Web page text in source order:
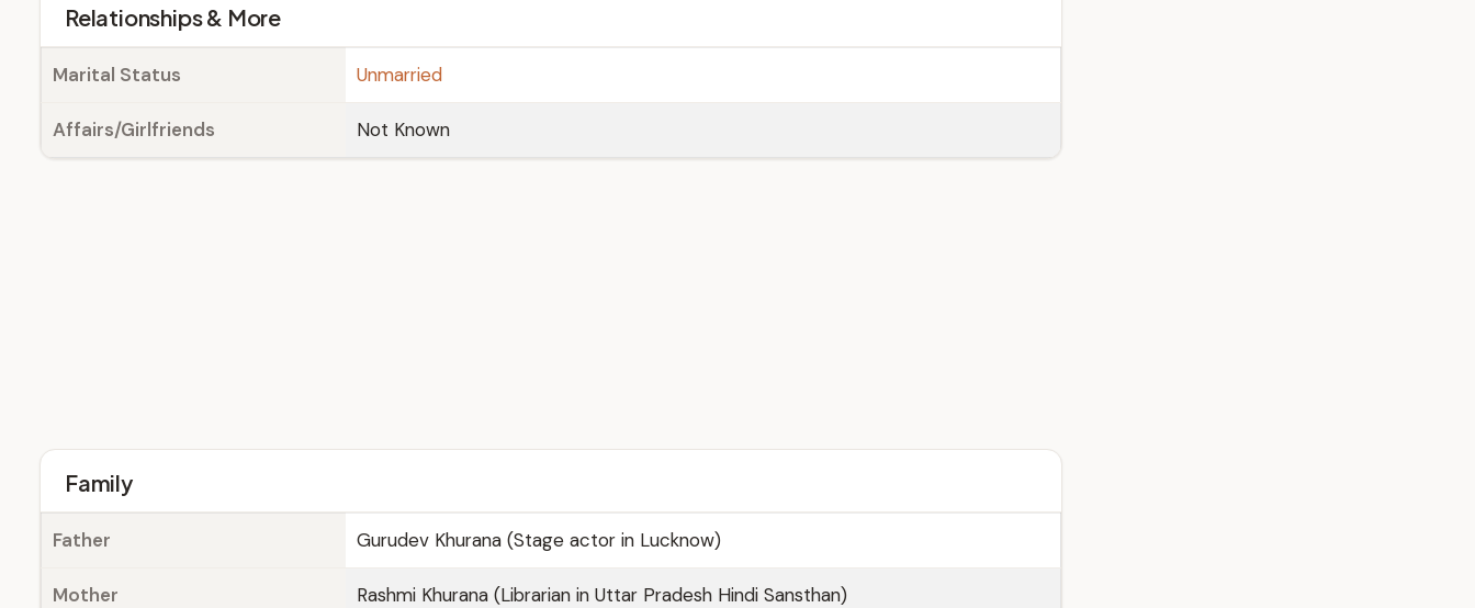
Relationships & More
Marital Status Unmarried
Affairs/Girlfriends Not Known
Family
Father Gurudev Khurana (Stage actor in Lucknow)
Mother Rashmi Khurana (Librarian in Uttar Pradesh Hindi Sansthan)